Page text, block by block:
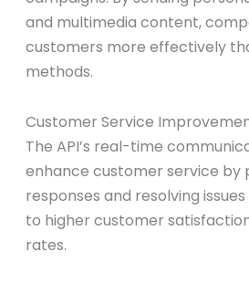
and multimedia content,
customers more effectively
methods.
Customer Service
The API’s real-time
enhance customer service by
responses and resolving
to higher customer
rates.